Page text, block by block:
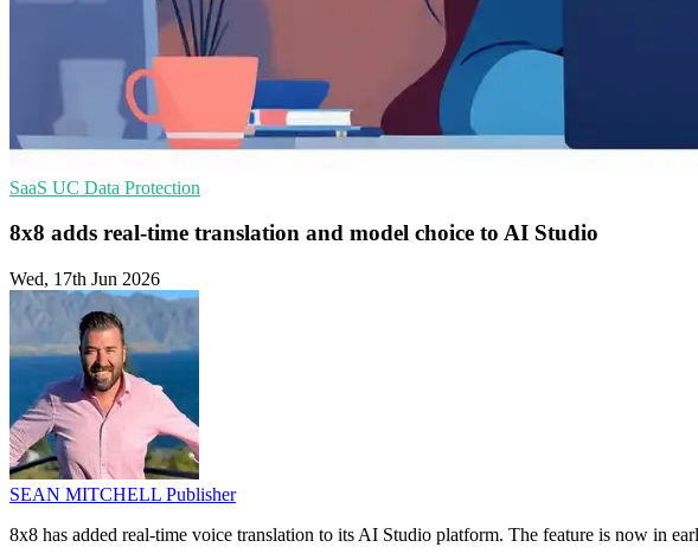
SaaS UC Data Protection
8x8 adds real-time translation and model choice to AI Studio
Wed, 17th Jun 2026
SEAN MITCHELL Publisher
8x8 has added real-time voice translation to its AI Studio platform. The feature is now in